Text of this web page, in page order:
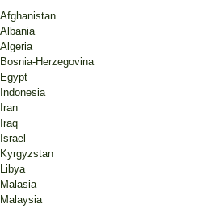
Afghanistan
Albania
Algeria
Bosnia-Herzegovina
Egypt
Indonesia
Iran
Iraq
Israel
Kyrgyzstan
Libya
Malasia
Malaysia